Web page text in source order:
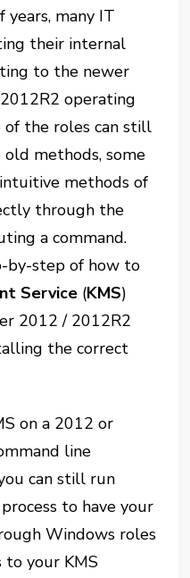
many IT
their internal
to the newer
operating
of the roles can still
methods, some
methods of
through the
a command.
by-step of how to
Service (KMS)
2012 / 2012R2
the correct
on a 2012 or
line
can still run
to have your
Windows roles
your KMS